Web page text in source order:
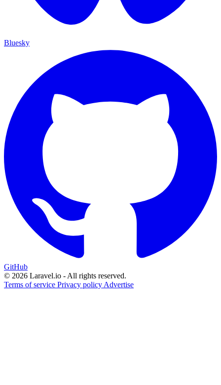
Bluesky
GitHub
© 2026 Laravel.io - All rights reserved.
Terms of service Privacy policy Advertise